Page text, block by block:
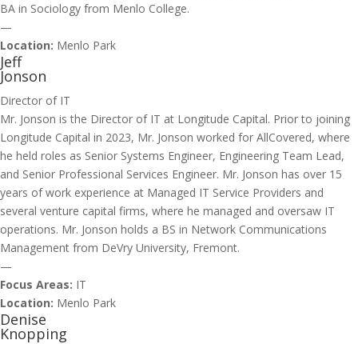
BA in Sociology from Menlo College.
—
Location: Menlo Park
Jeff
Jonson
Director of IT
Mr. Jonson is the Director of IT at Longitude Capital. Prior to joining
Longitude Capital in 2023, Mr. Jonson worked for AllCovered, where
he held roles as Senior Systems Engineer, Engineering Team Lead,
and Senior Professional Services Engineer. Mr. Jonson has over 15
years of work experience at Managed IT Service Providers and
several venture capital firms, where he managed and oversaw IT
operations. Mr. Jonson holds a BS in Network Communications
Management from DeVry University, Fremont.
—
Focus Areas: IT
Location: Menlo Park
Denise
Knopping